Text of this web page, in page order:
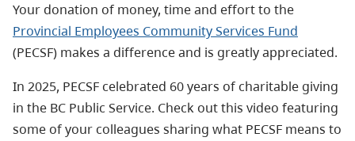
Your donation of money, time and effort to the
Provincial Employees Community Services Fund
(PECSF) makes a difference and is greatly appreciated.
In 2025, PECSF celebrated 60 years of charitable giving
in the BC Public Service. Check out this video featuring
some of your colleagues sharing what PECSF means to